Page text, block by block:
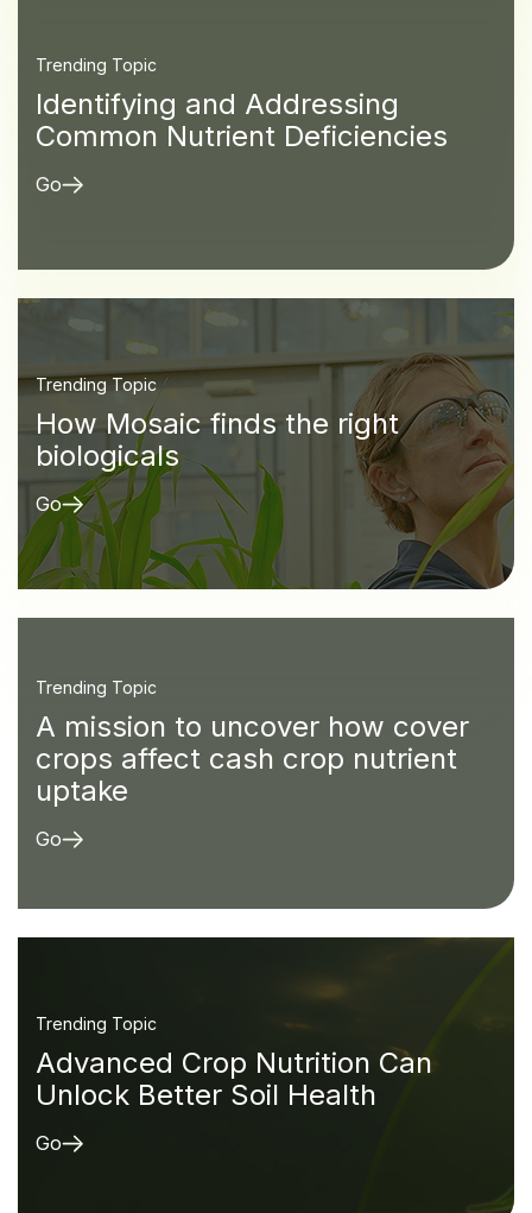
Trending Topic
Identifying and Addressing
Common Nutrient Deficiencies
Go
Trending Topic
How Mosaic finds the right
biologicals
Go
Trending Topic
A mission to uncover how cover
crops affect cash crop nutrient
uptake
Go
Trending Topic
Advanced Crop Nutrition Can
Unlock Better Soil Health
Go